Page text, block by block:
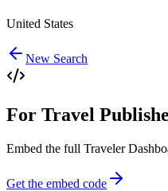
United States
New Search
For Travel
Embed the full Traveler
Get the embed code